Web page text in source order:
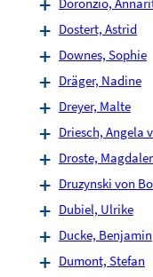
Doronzio,
Dostert, Astrid
Downes, Sophie
Dräger, Nadine
Dreyer, Malte
Driesch, Angela
Droste,
Druzynski von
Dubiel, Ulrike
Ducke, Benjamin
Dumont, Stefan